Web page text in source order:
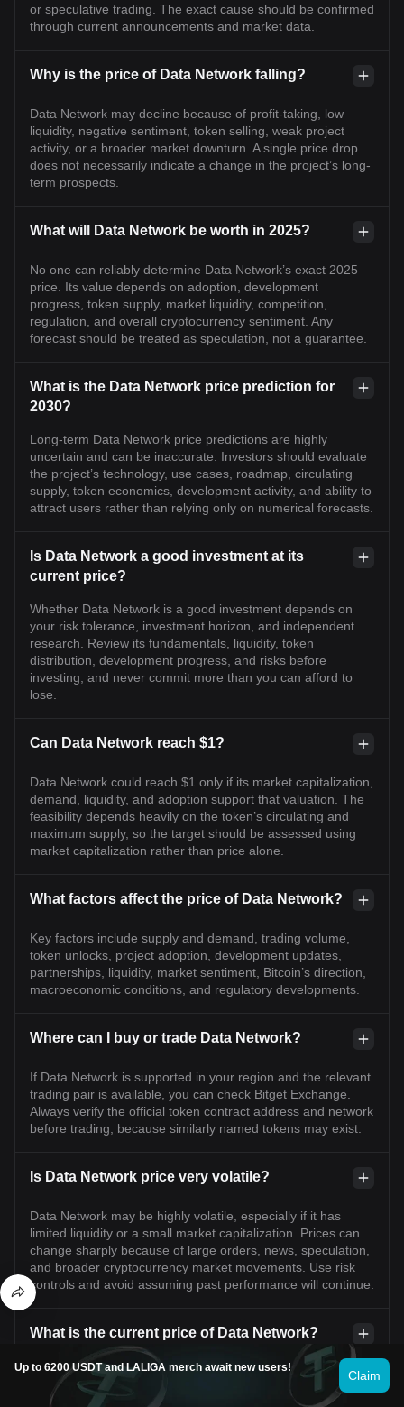
or speculative trading. The exact cause should be confirmed
through current announcements and market data.
Why is the price of Data Network falling?
Data Network may decline because of profit-taking, low
liquidity, negative sentiment, token selling, weak project
activity, or a broader market downturn. A single price drop
does not necessarily indicate a change in the project’s long-
term prospects.
What will Data Network be worth in 2025?
No one can reliably determine Data Network’s exact 2025
price. Its value depends on adoption, development
progress, token supply, market liquidity, competition,
regulation, and overall cryptocurrency sentiment. Any
forecast should be treated as speculation, not a guarantee.
What is the Data Network price prediction for
2030?
Long-term Data Network price predictions are highly
uncertain and can be inaccurate. Investors should evaluate
the project’s technology, use cases, roadmap, circulating
supply, token economics, development activity, and ability to
attract users rather than relying only on numerical forecasts.
Is Data Network a good investment at its
current price?
Whether Data Network is a good investment depends on
your risk tolerance, investment horizon, and independent
research. Review its fundamentals, liquidity, token
distribution, development progress, and risks before
investing, and never commit more than you can afford to
lose.
Can Data Network reach $1?
Data Network could reach $1 only if its market capitalization,
demand, liquidity, and adoption support that valuation. The
feasibility depends heavily on the token’s circulating and
maximum supply, so the target should be assessed using
market capitalization rather than price alone.
What factors affect the price of Data Network?
Key factors include supply and demand, trading volume,
token unlocks, project adoption, development updates,
partnerships, liquidity, market sentiment, Bitcoin’s direction,
macroeconomic conditions, and regulatory developments.
Where can I buy or trade Data Network?
If Data Network is supported in your region and the relevant
trading pair is available, you can check Bitget Exchange.
Always verify the official token contract address and network
before trading, because similarly named tokens may exist.
Is Data Network price very volatile?
Data Network may be highly volatile, especially if it has
limited liquidity or a small market capitalization. Prices can
change sharply because of large orders, news, speculation,
and broader cryptocurrency market movements. Use risk
controls and avoid assuming past performance will continue.
What is the current price of Data Network?
The live price of Data Network is $0.21 per (DATA/USD) with
a current market cap of $74,898,847.78 USD. Data
Up to 6200 USDT and LALIGA merch await new users!
Claim